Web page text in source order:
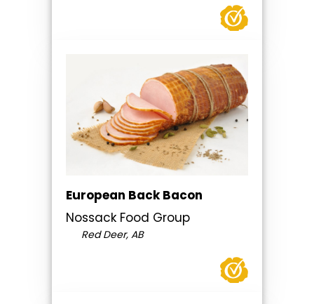
European Back Bacon
Nossack Food Group
Red Deer, AB